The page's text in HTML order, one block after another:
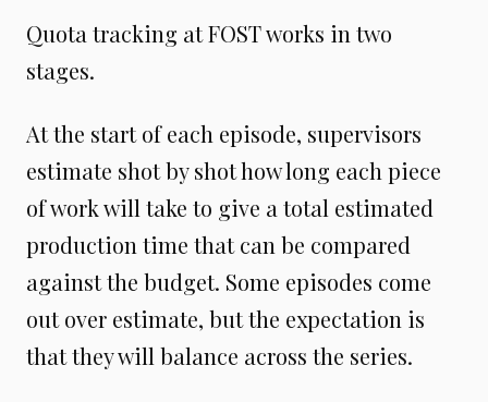
Quota tracking at FOST works in two
stages.
At the start of each episode, supervisors
estimate shot by shot how long each piece
of work will take to give a total estimated
production time that can be compared
against the budget. Some episodes come
out over estimate, but the expectation is
that they will balance across the series.